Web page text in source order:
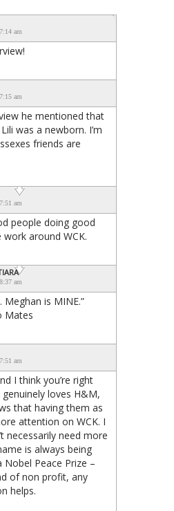
am
am
he mentioned that
was a newborn. I’m
friends are
am
people doing good
around WCK.
am
Meghan is MINE.”
Mates
am
I think you’re right
genuinely loves H&M,
that having them as
attention on WCK. I
necessarily need more
is always being
Peace Prize –
of non profit, any
helps.